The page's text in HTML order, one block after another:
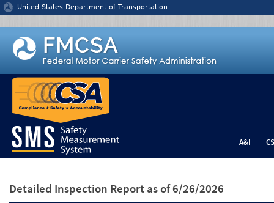
Jump to content
United States Department of Transportation
A&I
Detailed Inspection Report as of 6/26/2026